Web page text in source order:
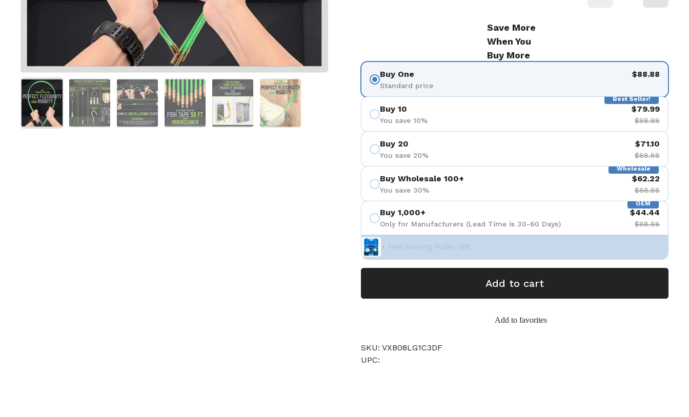
Show slide 1Show slide 2 Show slide 3 Show slide 4Show slide 5Show slide 6
Save More
When You
Buy More
Buy One
Standard price
$88.88
Best Seller!
Buy 10
You save 10%
$79.99
$88.88
Buy 20
You save 20%
$71.10
$88.88
Wholesale
Buy Wholesale 100+
You save 30%
$62.22
$88.88
OEM
Buy 1,000+
Only for Manufacturers (Lead Time is 30-60 Days)
$44.44
$88.88
+ Free Bearing Puller Set
Add to cart
Add to favorites
SKU: VXB08LG1C3DF
UPC: